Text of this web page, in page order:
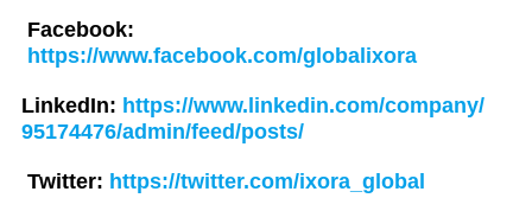
Facebook:
https://www.facebook.com/globalixora
LinkedIn: https://www.linkedin.com/company/
95174476/admin/feed/posts/
Twitter: https://twitter.com/ixora_global